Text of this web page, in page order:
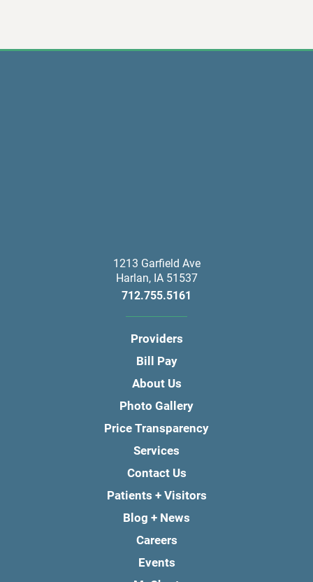
1213 Garfield Ave
Harlan, IA 51537
712.755.5161
Providers
Bill Pay
About Us
Photo Gallery
Price Transparency
Services
Contact Us
Patients + Visitors
Blog + News
Careers
Events